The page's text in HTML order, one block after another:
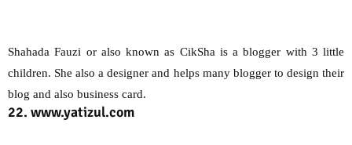
Shahada Fauzi or also known as CikSha is a blogger with 3 little
children. She also a designer and helps many blogger to design their
blog and also business card.
22. www.yatizul.com